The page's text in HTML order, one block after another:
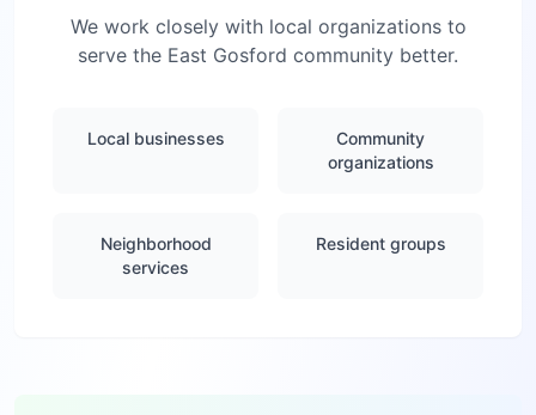
We work closely with local organizations to
serve the East Gosford community better.
Local businesses
Community
organizations
Neighborhood
services
Resident groups